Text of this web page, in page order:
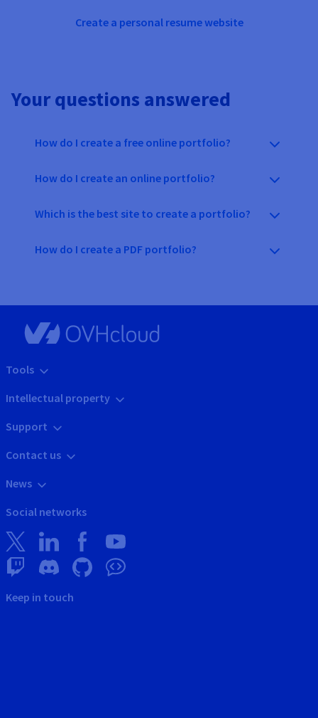
Create a personal resume website
Your questions answered
How do I create a free online portfolio?
How do I create an online portfolio?
Which is the best site to create a portfolio?
How do I create a PDF portfolio?
Tools
Intellectual property
Support
Contact us
News
Social networks
Keep in touch